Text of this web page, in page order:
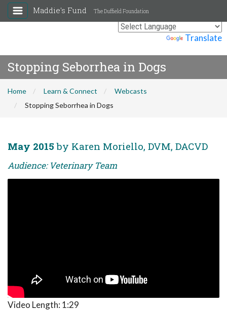
Translate
Maddie's Fund The Duffield Foundation
Stopping Seborrhea in Dogs
Home Learn & Connect
Webcasts
Stopping Seborrhea in Dogs
May 2015 by Karen Moriello, DVM, DACVD
Audience: Veterinary Team
Video Length: 1:29